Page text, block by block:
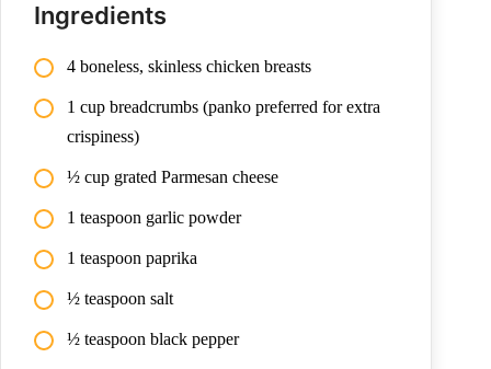
Ingredients
4 boneless, skinless chicken breasts
1 cup breadcrumbs (panko preferred for extra
crispiness)
½ cup grated Parmesan cheese
1 teaspoon garlic powder
1 teaspoon paprika
½ teaspoon salt
½ teaspoon black pepper